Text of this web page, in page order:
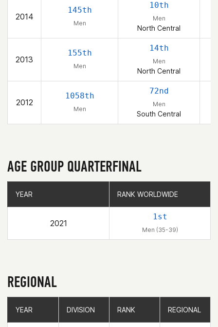
2014
145th
Men
10th
Men
North Central
2013
155th
Men
14th
Men
North Central
2012
1058th
Men
72nd
Men
South Central
AGE GROUP QUARTERFINAL
YEAR RANK WORLDWIDE
2021
1st
Men (35-39)
YEAR RANK WORLDWIDE
REGIONAL
YEAR DIVISION RANK REGIONAL
YEAR DIVISION RANK REGIONAL